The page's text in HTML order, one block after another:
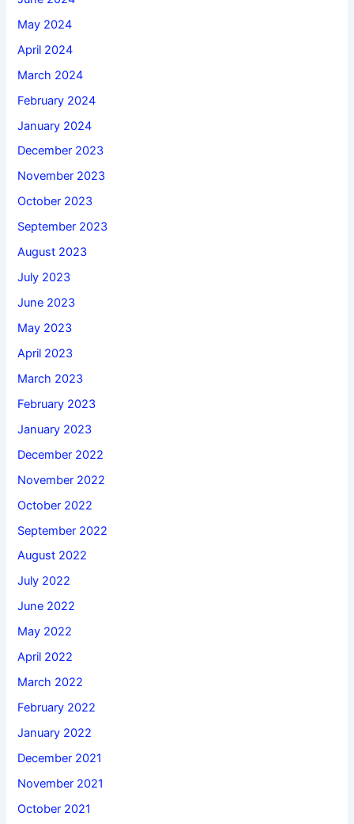
May 2024
April 2024
March 2024
February 2024
January 2024
December 2023
November 2023
October 2023
September 2023
August 2023
July 2023
June 2023
May 2023
April 2023
March 2023
February 2023
January 2023
December 2022
November 2022
October 2022
September 2022
August 2022
July 2022
June 2022
May 2022
April 2022
March 2022
February 2022
January 2022
December 2021
November 2021
October 2021